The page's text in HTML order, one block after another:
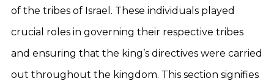
of the tribes of Israel. These individuals played
crucial roles in governing their respective tribes
and ensuring that the king’s directives were carried
out throughout the kingdom. This section signifies